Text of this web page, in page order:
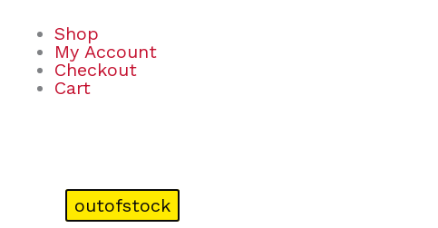
Shop
My Account
Checkout
Cart
outofstock